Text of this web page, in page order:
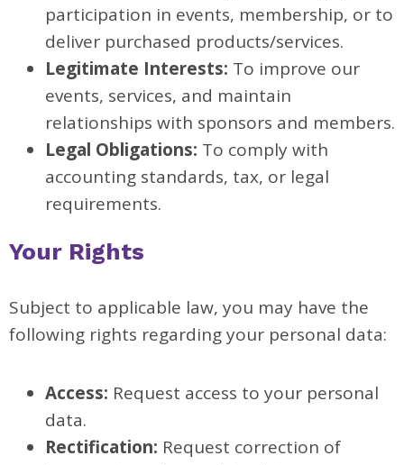
participation in events, membership, or to
deliver purchased products/services.
Legitimate Interests: To improve our
events, services, and maintain
relationships with sponsors and members.
Legal Obligations: To comply with
accounting standards, tax, or legal
requirements.
Your Rights
Subject to applicable law, you may have the
following rights regarding your personal data:
Access: Request access to your personal
data.
Rectification: Request correction of